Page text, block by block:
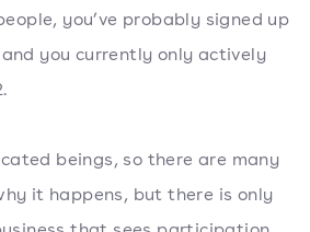
you’ve probably signed up
you currently only actively
beings, so there are many
it happens, but there is only